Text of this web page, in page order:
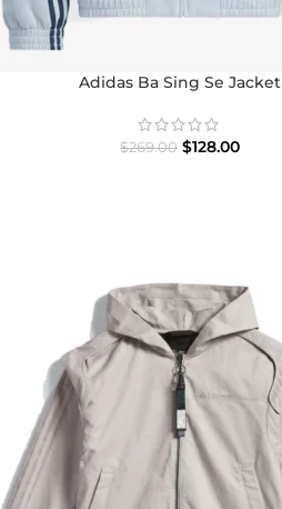
Adidas Ba Sing Se Jacket
$269.00 $128.00